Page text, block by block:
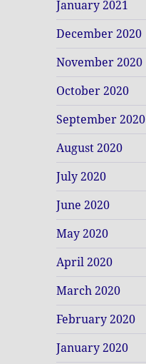
January 2021
December 2020
November 2020
October 2020
September 2020
August 2020
July 2020
June 2020
May 2020
April 2020
March 2020
February 2020
January 2020